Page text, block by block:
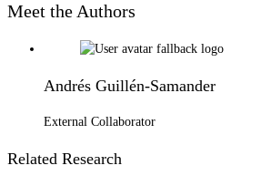
Meet the Authors
Andrés Guillén-Samander
External Collaborator
Related Research